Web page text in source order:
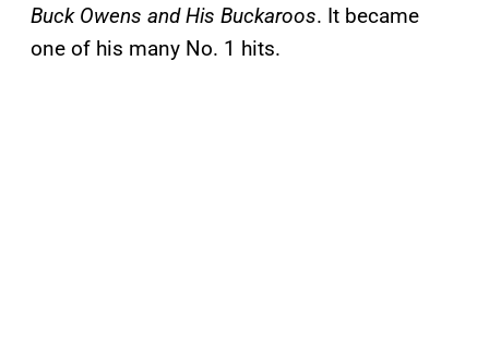
Buck Owens and His Buckaroos. It became
one of his many No. 1 hits.